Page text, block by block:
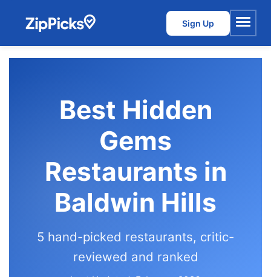
Sign Up
Menu
Best Hidden
Gems
Restaurants in
Baldwin Hills
5 hand-picked restaurants, critic-
reviewed and ranked